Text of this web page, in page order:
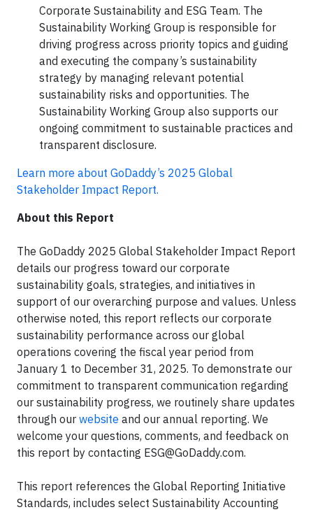
Corporate Sustainability and ESG Team. The
Sustainability Working Group is responsible for
driving progress across priority topics and guiding
and executing the company’s sustainability
strategy by managing relevant potential
sustainability risks and opportunities. The
Sustainability Working Group also supports our
ongoing commitment to sustainable practices and
transparent disclosure.
Learn more about GoDaddy’s 2025 Global
Stakeholder Impact Report.
About this Report
The GoDaddy 2025 Global Stakeholder Impact Report
details our progress toward our corporate
sustainability goals, strategies, and initiatives in
support of our overarching purpose and values. Unless
otherwise noted, this report reflects our corporate
sustainability performance across our global
operations covering the fiscal year period from
January 1 to December 31, 2025. To demonstrate our
commitment to transparent communication regarding
our sustainability progress, we routinely share updates
through our website and our annual reporting. We
welcome your questions, comments, and feedback on
this report by contacting ESG@GoDaddy.com.
This report references the Global Reporting Initiative
Standards, includes select Sustainability Accounting